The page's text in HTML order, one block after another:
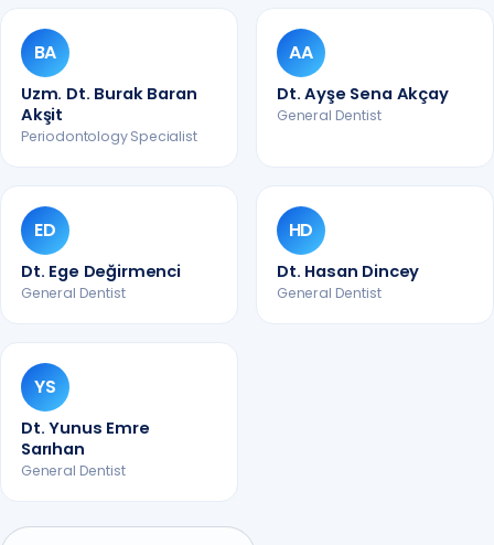
BA
Uzm. Dt. Burak Baran
Akşit
Periodontology Specialist
AA
Dt. Ayşe Sena Akçay
General Dentist
ED
Dt. Ege Değirmenci
General Dentist
HD
Dt. Hasan Dincey
General Dentist
YS
Dt. Yunus Emre
Sarıhan
General Dentist